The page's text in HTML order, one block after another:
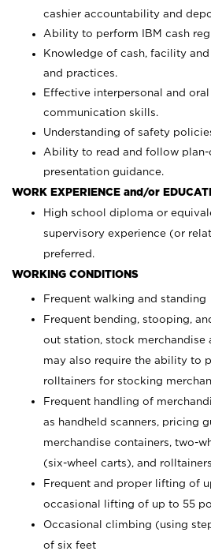
cashier accountability and
Ability to perform IBM cash
Knowledge of cash, facility
and practices.
Effective interpersonal and
communication skills.
Understanding of safety
Ability to read and follow plan-
presentation guidance.
WORK EXPERIENCE and/or
High school diploma or
supervisory experience (or
preferred.
WORKING CONDITIONS
Frequent walking and standing
Frequent bending, stooping,
out station, stock merchandise
may also require the ability to
rolltainers for stocking
Frequent handling of
as handheld scanners, pricing
merchandise containers, two-
(six-wheel carts), and rolltainers
Frequent and proper lifting of
occasional lifting of up to 55
Occasional climbing (using
of six feet